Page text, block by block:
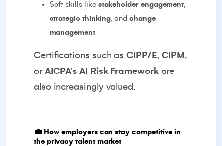
Soft skills like stakeholder engagement
strategic thinking , and change
management
Certifications such as CIPP/E, CIPM ,
or AICPA’s AI Risk Framework are
also increasingly valued.
💼 How employers can stay competitive in
the privacy talent market